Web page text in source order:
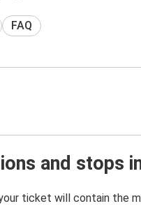
FAQ
and stops
ticket will contain the